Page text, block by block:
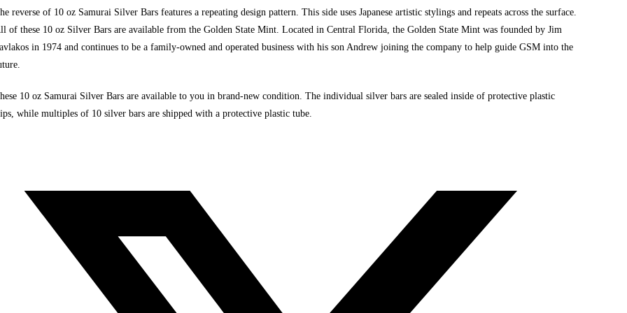
reverse of 10 oz Samurai Silver Bars features a repeating design pattern. This side uses Japanese artistic stylings and repeats across the surface.
of these 10 oz Silver Bars are available from the Golden State Mint. Located in Central Florida, the Golden State Mint was founded by Jim
in 1974 and continues to be a family-owned and operated business with his son Andrew joining the company to help guide GSM into the
10 oz Samurai Silver Bars are available to you in brand-new condition. The individual silver bars are sealed inside of protective plastic
while multiples of 10 silver bars are shipped with a protective plastic tube.